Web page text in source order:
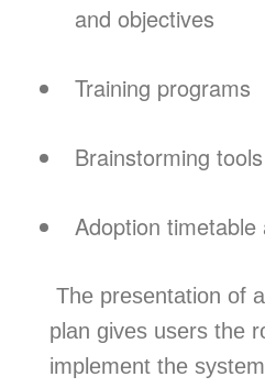
and objectives
Training programs
Brainstorming tools
Adoption
The presentation of
plan gives users the
implement the